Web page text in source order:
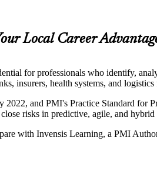
Local Career
for professionals who identify,
insurers, health systems, and
and PMI's Practice Standard for
risks in predictive, agile, and hybrid
with Invensis Learning, a PMI